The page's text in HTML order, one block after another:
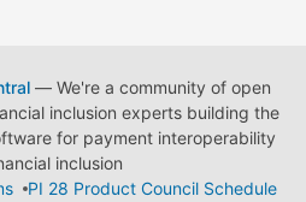
— We're a community of open
inclusion experts building the
for payment interoperability
inclusion
PI 28 Product Council Schedule